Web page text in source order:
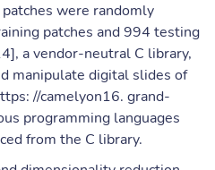
were randomly
patches and 994 testing
a vendor-neutral C library,
manipulate digital slides of
//camelyon16. grand-
programming languages
from the C library.